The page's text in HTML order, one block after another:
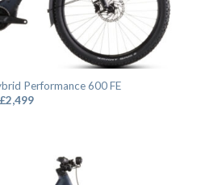
Performance 600 FE
£2,499